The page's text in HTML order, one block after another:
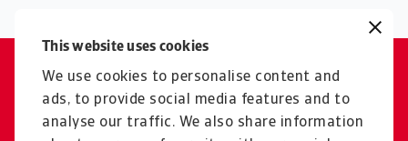
This website uses cookies
We use cookies to personalise content and
ads, to provide social media features and to
analyse our traffic. We also share information
Please contact us
Our experts are ready to help